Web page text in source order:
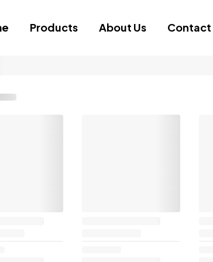
Products About Us Contact